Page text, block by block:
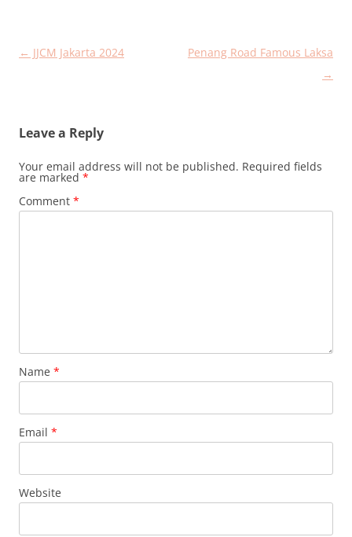
Post
← JJCM Jakarta 2024
Penang Road Famous Laksa
→
Leave a Reply
Your email address will not be published. Required fields
are marked *
Comment *
Name *
Email *
Website